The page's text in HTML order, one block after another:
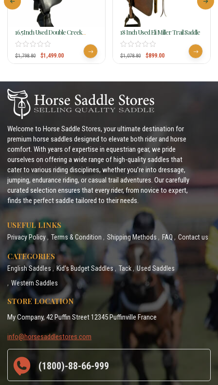
16.5Inch Used Double Creek
Henry Miller Buena Vista Flex
Trail Saddle
$1,798.80 $1,499.00
18 Inch Used Eli Miller Trail Saddle
$1,078.80 $899.00
Welcome to Horse Saddle Stores, your ultimate destination for
premium horse saddles designed to elevate both rider and horse
comfort. With years of expertise in equestrian gear, we pride
ourselves on offering a wide range of high-quality saddles that
cater to various riding disciplines, whether you’re into dressage,
jumping, endurance riding, or casual trail adventures. Our carefully
curated selection ensures that every rider, from novice to expert,
finds the perfect saddle tailored to their needs.
USEFUL LINKS
Privacy Policy Terms & Condition Shipping Methods FAQ Contact us
CATEGORIES
English Saddles Kid’s Budget Saddles Tack
Used Saddles
Western Saddles
STORE LOCATION
My Company, 42 Puffin Street 12345 Puffinville France
info@horsesaddlestores.com
(1800)-88-66-999